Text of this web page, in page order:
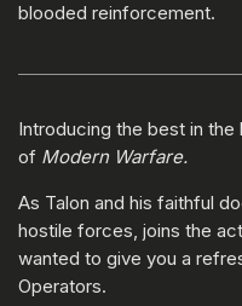
blooded reinforcement.
Introducing the best in
of Modern Warfare.
As Talon and his faithful
hostile forces, joins the
wanted to give you a
Operators.